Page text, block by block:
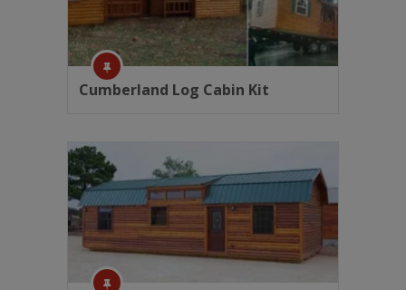
Cumberland Log Cabin Kit